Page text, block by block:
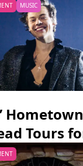
MUSIC
Tours